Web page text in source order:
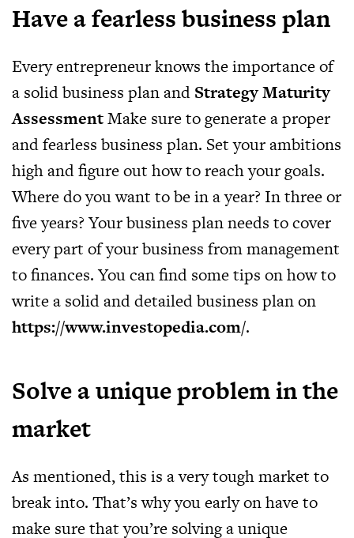
Have a fearless business plan
Every entrepreneur knows the importance of
a solid business plan and Strategy Maturity
AssessmentMake sure to generate a proper
and fearless business plan. Set your ambitions
high and figure out how to reach your goals.
Where do you want to be in a year? In three or
five years? Your business plan needs to cover
every part of your business from management
to finances. You can find some tips on how to
write a solid and detailed business plan on
https://www.investopedia.com/.
Solve a unique problem in the
market
As mentioned, this is a very tough market to
break into. That’s why you early on have to
make sure that you’re solving a unique